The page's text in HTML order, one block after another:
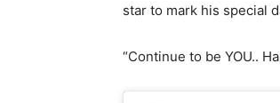
star to mark his special
“Continue to be YOU..